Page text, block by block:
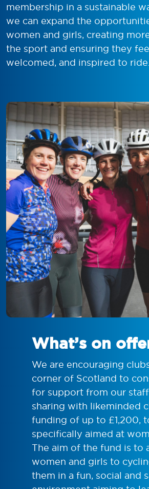
membership in a sustainable
we can expand the
women and girls, creating
the sport and ensuring they
welcomed, and inspired to ride.
What’s on
We are encouraging
corner of Scotland to
for support from our
sharing with likeminded
funding of up to £1,200,
specifically aimed at
The aim of the fund is to
women and girls to
them in a fun, social and